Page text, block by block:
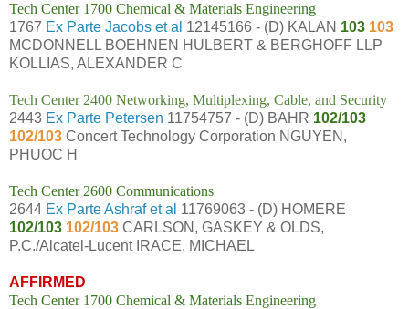
Tech Center 1700 Chemical & Materials Engineering
1767 Ex Parte Jacobs et al 12145166 - (D) KALAN 103 103
MCDONNELL BOEHNEN HULBERT & BERGHOFF LLP
KOLLIAS, ALEXANDER C
Tech Center 2400 Networking, Multiplexing, Cable, and Security
2443 Ex Parte Petersen 11754757 - (D) BAHR 102/103
102/103 Concert Technology Corporation NGUYEN,
PHUOC H
Tech Center 2600 Communications
2644 Ex Parte Ashraf et al 11769063 - (D) HOMERE
102/103 102/103 CARLSON, GASKEY & OLDS,
P.C./Alcatel-Lucent IRACE, MICHAEL
AFFIRMED
Tech Center 1700 Chemical & Materials Engineering